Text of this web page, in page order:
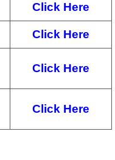
Click Here
Click Here
Click Here
Click Here